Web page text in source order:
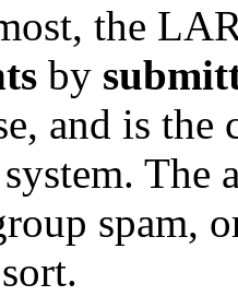
the
by
and is the
The
spam,